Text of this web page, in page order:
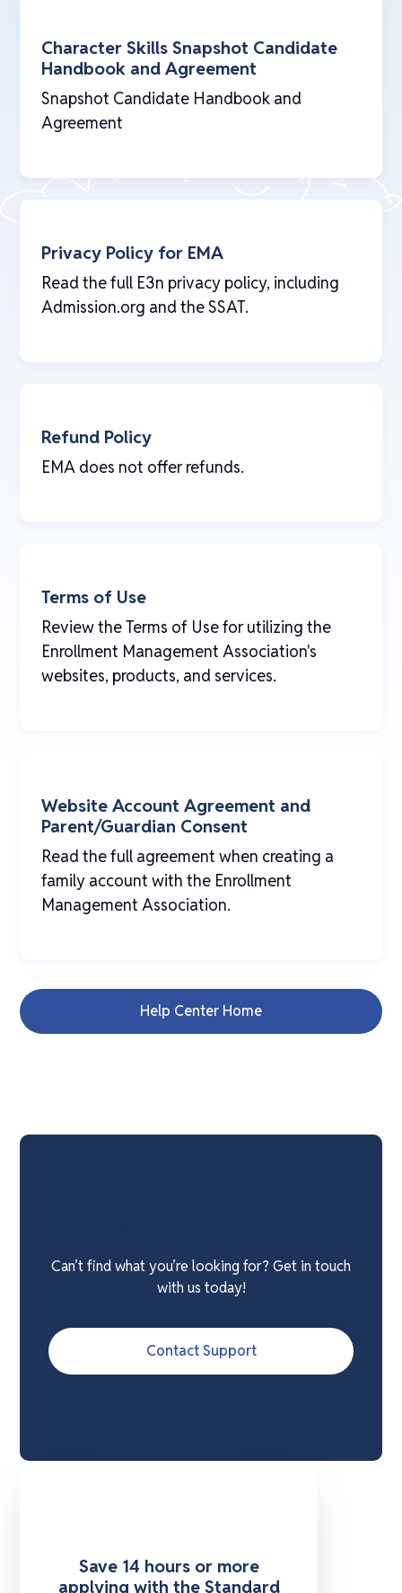
Character Skills Snapshot Candidate
Handbook and Agreement
Snapshot Candidate Handbook and
Agreement
Privacy Policy for EMA
Read the full E3n privacy policy, including
Admission.org and the SSAT.
Refund Policy
EMA does not offer refunds.
Terms of Use
Review the Terms of Use for utilizing the
Enrollment Management Association's
websites, products, and services.
Website Account Agreement and
Parent/Guardian Consent
Read the full agreement when creating a
family account with the Enrollment
Management Association.
Help Center Home
Can’t find what you’re looking for? Get in touch
with us today!
Contact Support
Save 14 hours or more
applying with the Standard